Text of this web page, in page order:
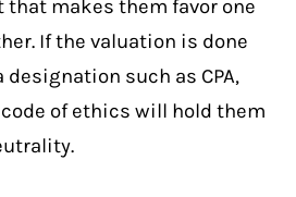
makes them favor one
If the valuation is done
such as CPA,
of ethics will hold them